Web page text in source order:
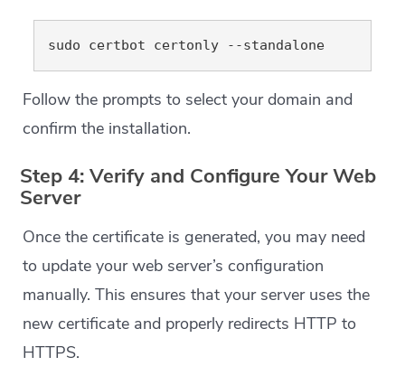
Follow the prompts to select your domain and
confirm the installation.
Step 4: Verify and Configure Your Web
Server
Once the certificate is generated, you may need
to update your web server’s configuration
manually. This ensures that your server uses the
new certificate and properly redirects HTTP to
HTTPS.